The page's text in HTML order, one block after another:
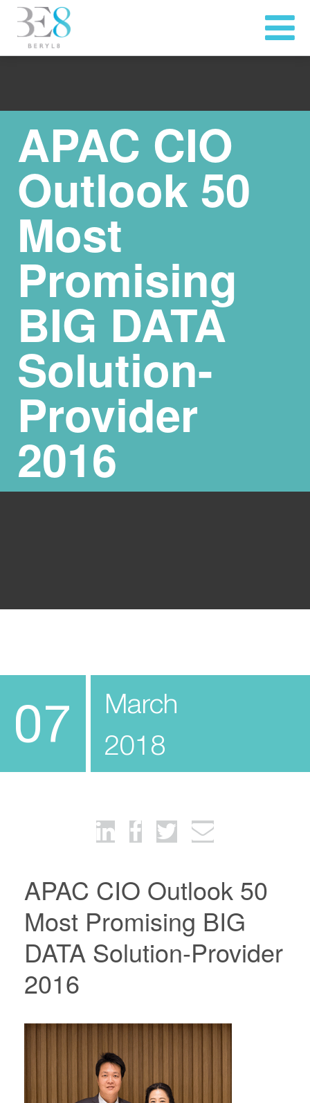
APAC CIO
Outlook 50
Most
Promising
BIG DATA
Solution-
Provider
2016
07
March
2018
APAC CIO Outlook 50
Most Promising BIG
DATA Solution-Provider
2016